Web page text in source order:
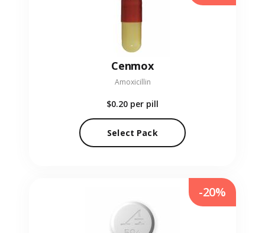
Cenmox
Amoxicillin
$0.20 per pill
Select Pack
-20%